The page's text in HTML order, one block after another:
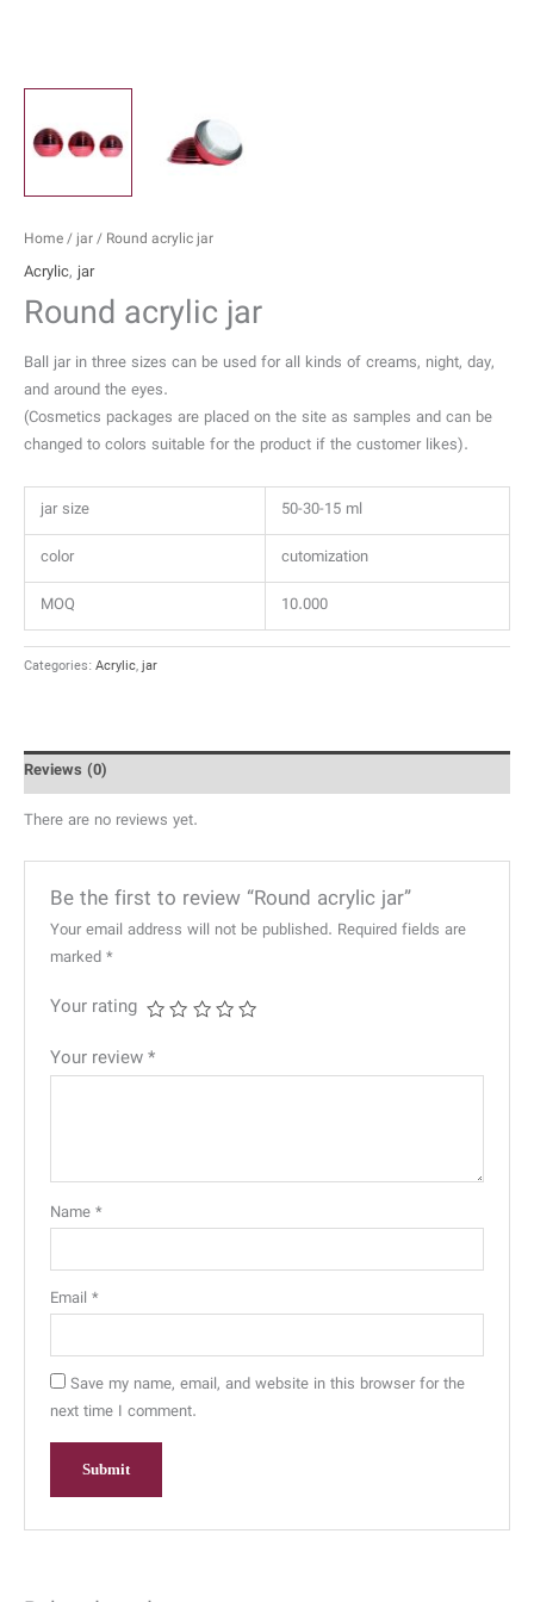
Home/ jar/ Round acrylic jar
Acrylic,jar
Round acrylic jar
Ball jar in three sizes can be used for all kinds of creams, night, day,
and around the eyes.
(Cosmetics packages are placed on the site as samples and can be
changed to colors suitable for the product if the customer likes).
jar size
50-30-15 ml
color
cutomization
MOQ
10.000
Categories:Acrylic,jar
Reviews (0)
There are no reviews yet.
Be the first to review “Round acrylic jar”
Your email address will not be published. Required fields are
marked*
Your rating
Your review*
Name*
Email*
Save my name, email, and website in this browser for the
next time I comment.